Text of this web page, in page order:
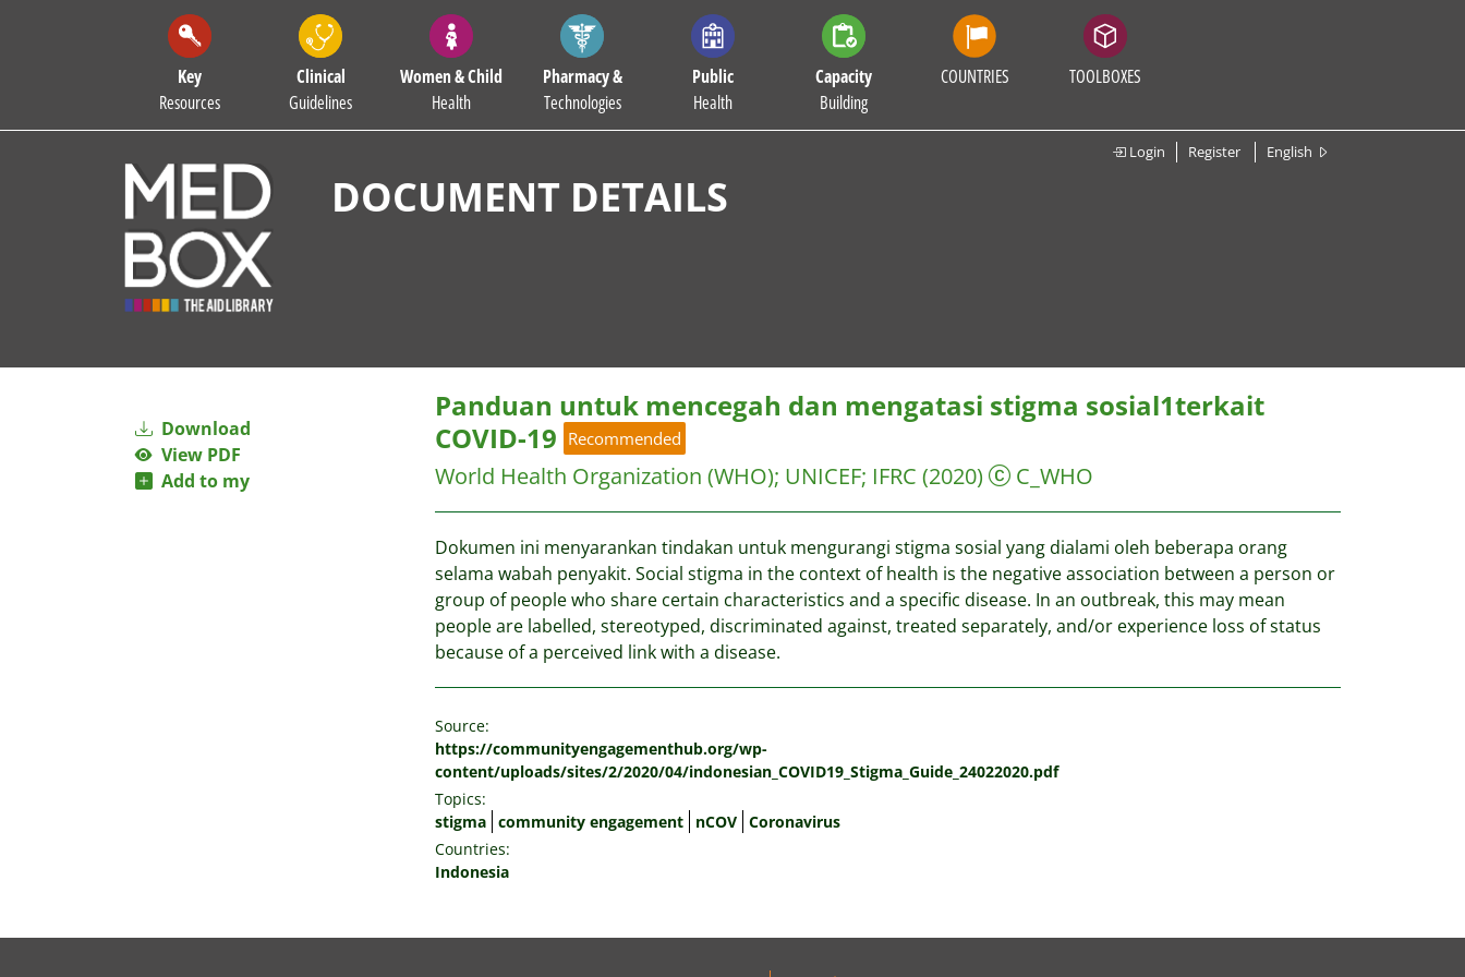
Key
Resources
Clinical
Guidelines
Women & Child
Health
Pharmacy &
Technologies
Public
Health
Capacity
Building
COUNTRIES TOOLBOXES
Login Register English
DOCUMENT DETAILS
Download
View PDF
Add to my
Panduan untuk mencegah dan mengatasi stigma sosial1terkait
COVID-19 Recommended
World Health Organization (WHO); UNICEF; IFRC (2020) C_WHO
Dokumen ini menyarankan tindakan untuk mengurangi stigma sosial yang dialami oleh beberapa orang
selama wabah penyakit. Social stigma in the context of health is the negative association between a person or
group of people who share certain characteristics and a specific disease. In an outbreak, this may mean
people are labelled, stereotyped, discriminated against, treated separately, and/or experience loss of status
because of a perceived link with a disease.
Source:
https://communityengagementhub.org/wp-
content/uploads/sites/2/2020/04/indonesian_COVID19_Stigma_Guide_24022020.pdf
Topics:
stigma community engagement nCOV Coronavirus
Countries:
Indonesia